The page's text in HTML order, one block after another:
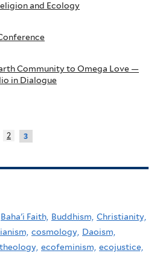
and Ecology
Community to Omega Love —
in Dialogue
2 3
Baha'i Faith, Buddhism, Christianity,
cosmology, Daoism,
ecofeminism, ecojustice,